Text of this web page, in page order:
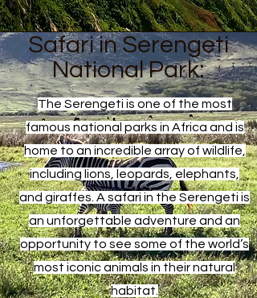
Safari in Serengeti
National Park:
The Serengeti is one of the most
famous national parks in Africa and is
home to an incredible array of wildlife,
including lions, leopards, elephants,
and giraffes. A safari in the Serengeti is
an unforgettable adventure and an
opportunity to see some of the world’s
most iconic animals in their natural
habitat.